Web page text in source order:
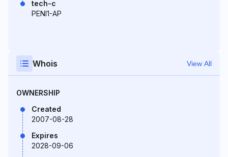
tech-c
PENI1-AP
Whois View All
OWNERSHIP
Created
2007-08-28
Expires
2028-09-06